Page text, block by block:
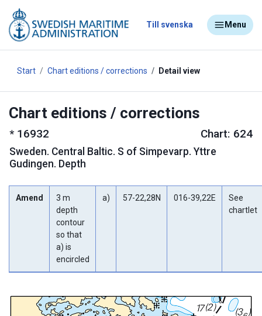
Till svenska Menu
Start Chart editions / corrections Detail view
Chart editions / corrections
* 16932 Chart: 624
Sweden. Central Baltic. S of Simpevarp. Yttre
Gudingen. Depth
Amend
3 m
depth
contour
so that
a) is
encircled
a) 57-22,28N 016-39,22E
See
chartlet